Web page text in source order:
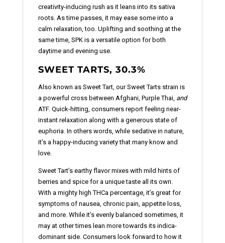
creativity-inducing rush as it leans into its sativa
roots. As time passes, it may ease some into a
calm relaxation, too. Uplifting and soothing at the
same time, SPK is a versatile option for both
daytime and evening use.
SWEET TARTS, 30.3%
Also known as Sweet Tart, our Sweet Tarts strain is
a powerful cross between Afghani, Purple Thai, and
ATF. Quick-hitting, consumers report feeling near-
instant relaxation along with a generous state of
euphoria. In others words, while sedative in nature,
it’s a happy-inducing variety that many know and
love.
Sweet Tart’s earthy flavor mixes with mild hints of
berries and spice for a unique taste all its own.
With a mighty high THCa percentage, it’s great for
symptoms of nausea, chronic pain, appetite loss,
and more. While it’s evenly balanced sometimes, it
may at other times lean more towards its indica-
dominant side. Consumers look forward to how it